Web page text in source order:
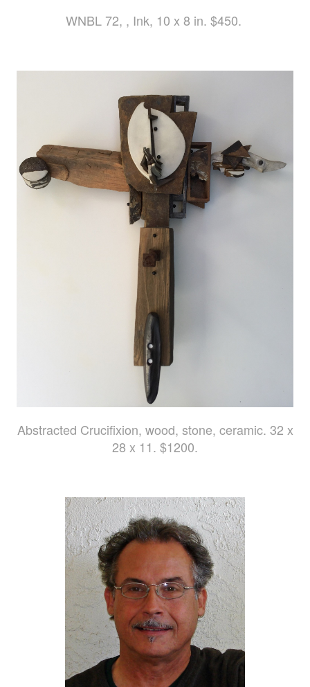
WNBL 72, , Ink, 10 x 8 in. $450.
Abstracted Crucifixion, wood, stone, ceramic. 32 x
28 x 11. $1200.